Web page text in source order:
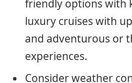
friendly options with
luxury cruises with
and adventurous or
experiences.
Consider weather